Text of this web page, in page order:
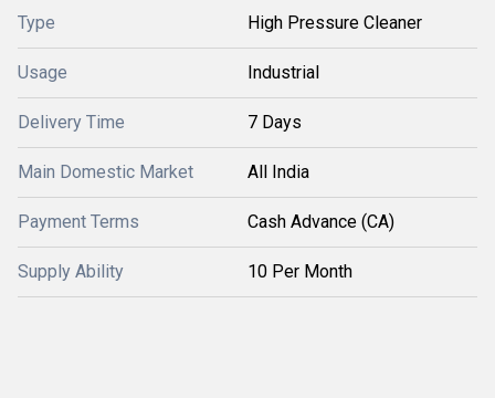
Type High Pressure Cleaner
Usage Industrial
Delivery Time 7 Days
Main Domestic Market All India
Payment Terms Cash Advance (CA)
Supply Ability 10 Per Month